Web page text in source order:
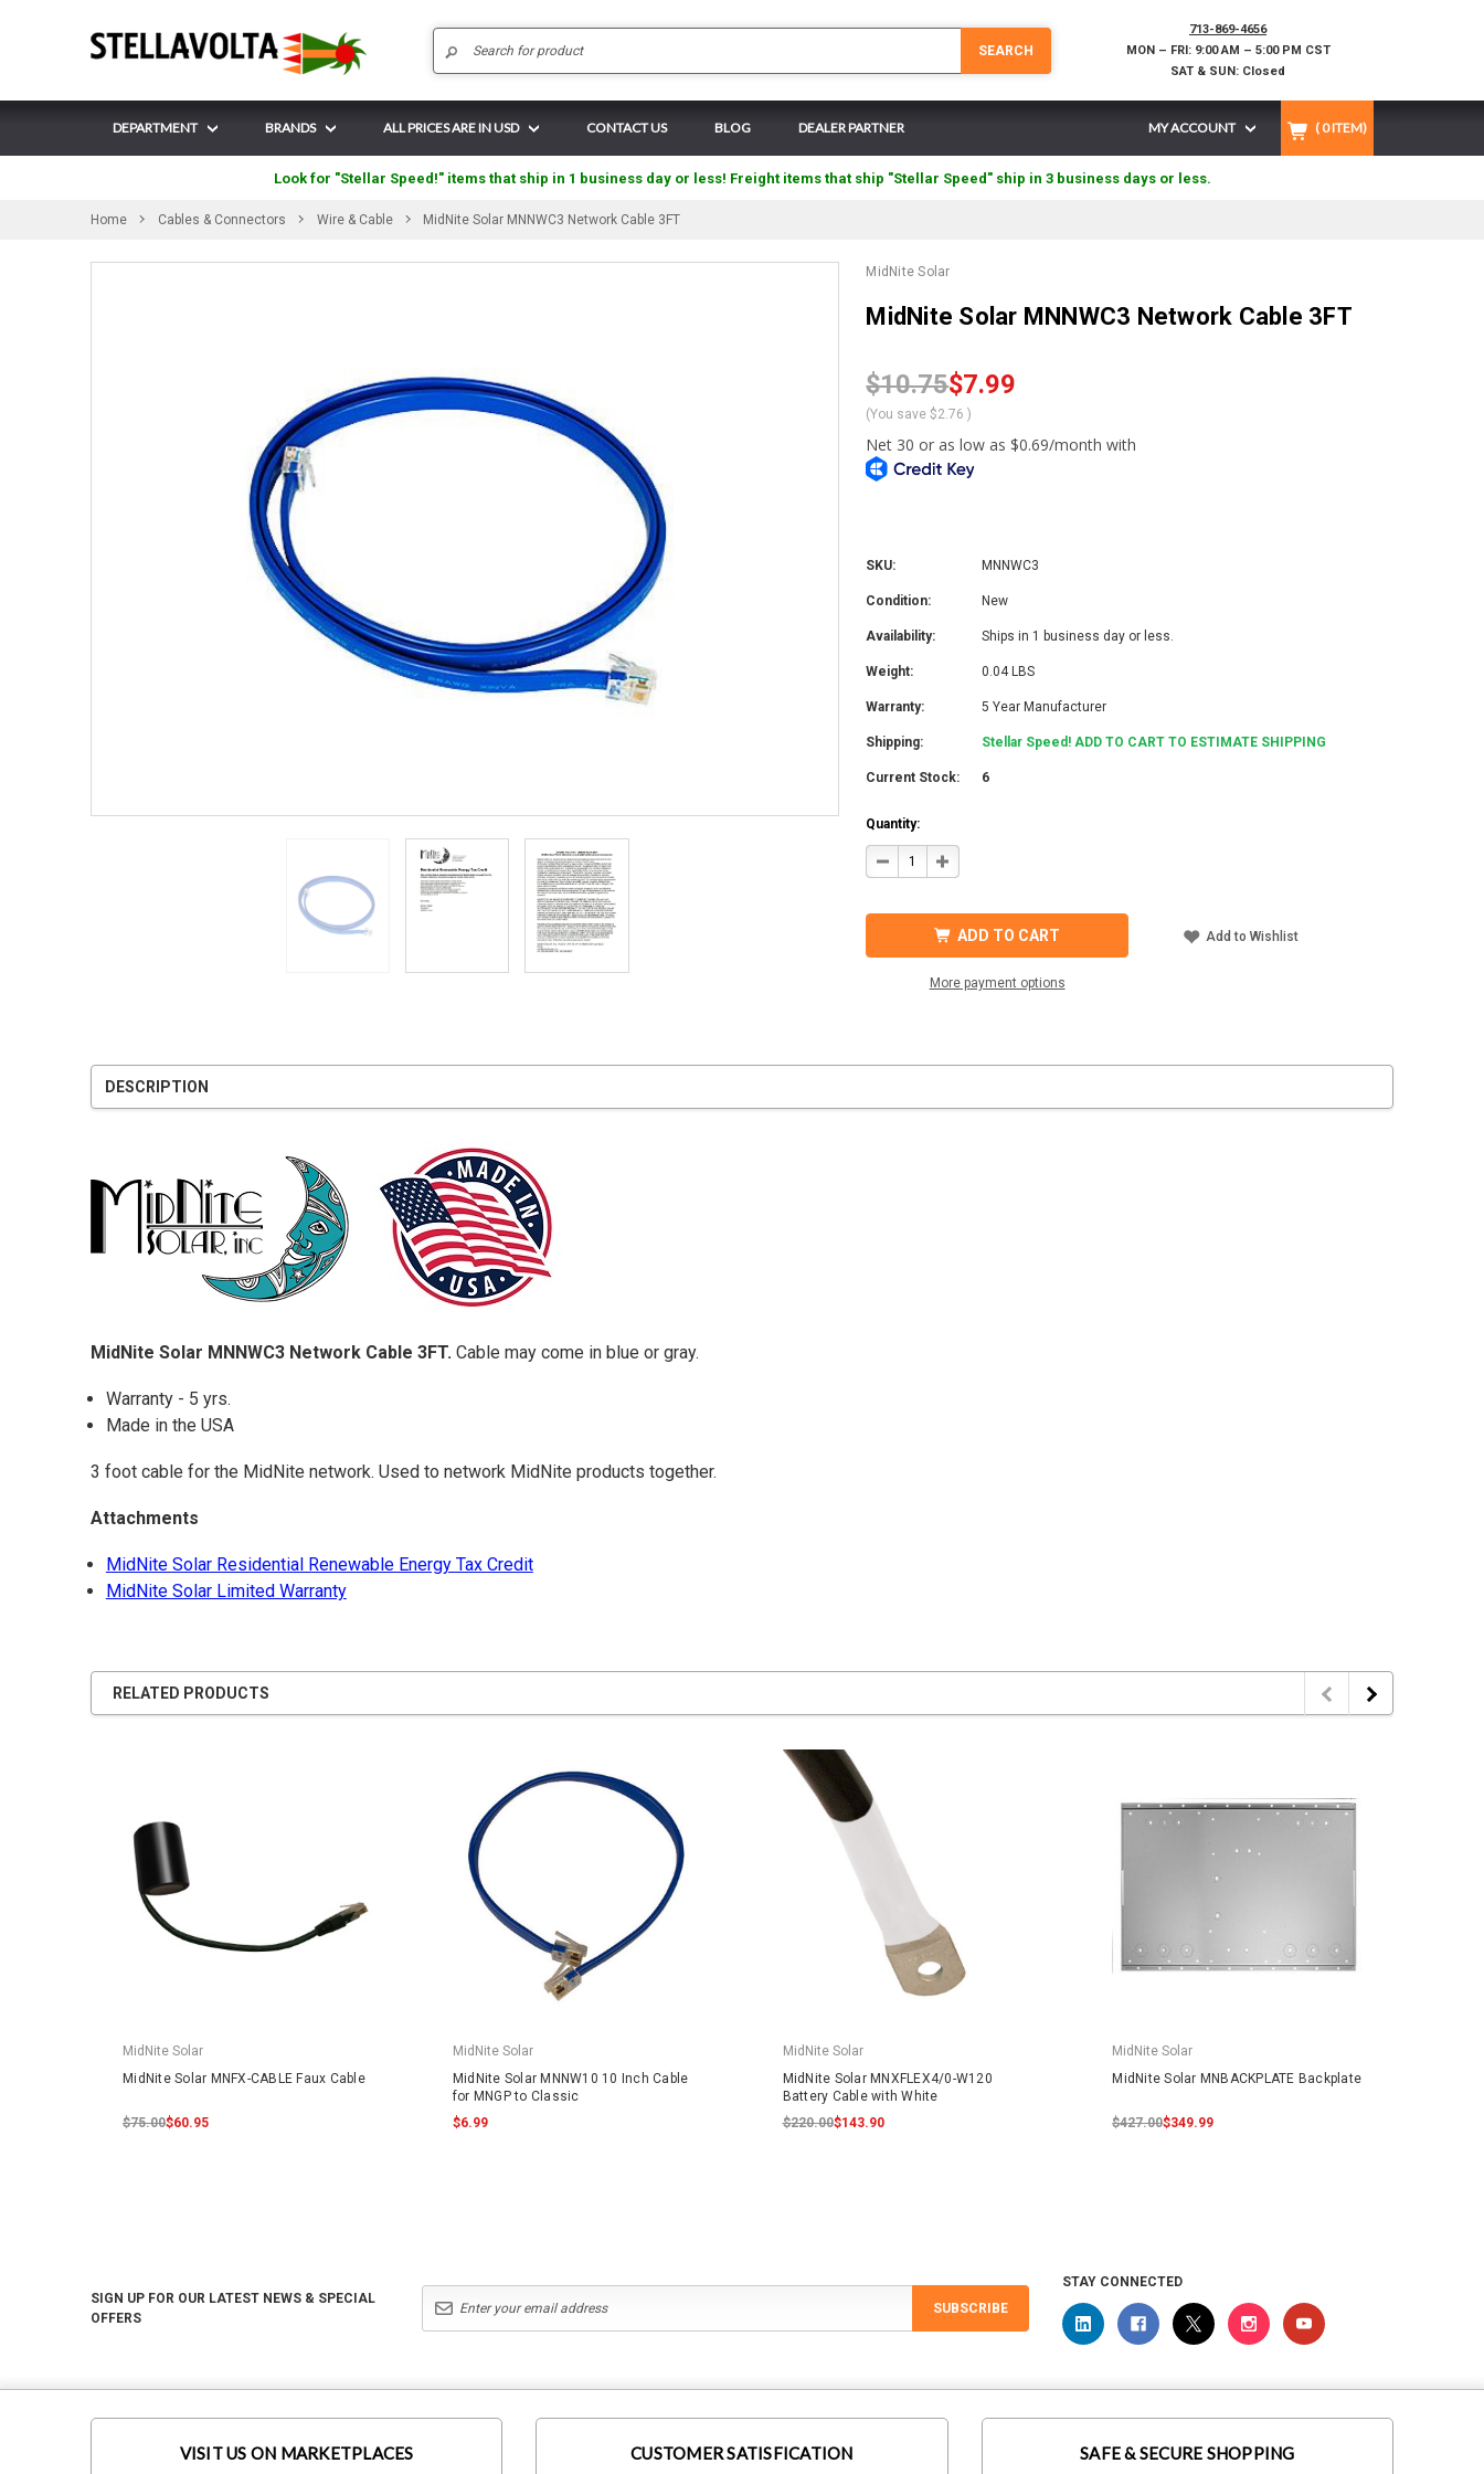
SEARCH
713-869-4656
MON – FRI: 9:00 AM – 5:00 PM CST
SAT & SUN: Closed
DEPARTMENT BRANDS ALL PRICES ARE IN USD CONTACT US BLOG DEALER PARTNER MY ACCOUNT ( 0ITEM)
Look for "Stellar Speed!" items that ship in 1 business day or less! Freight items that ship "Stellar Speed" ship in 3 business days or less.
Home Cables & Connectors Wire & Cable MidNite Solar MNNWC3 Network Cable 3FT
MidNite Solar
MidNite Solar MNNWC3 Network Cable 3FT
$10.75$7.99
(You save $2.76 )
SKU: MNNWC3
Condition: New
Availability: Ships in 1 business day or less.
Weight: 0.04 LBS
Warranty: 5 Year Manufacturer
Shipping: Stellar Speed! ADD TO CART TO ESTIMATE SHIPPING
Current Stock: 6
Quantity:
DECREASE
QUANTITY
MNNWC3
NETWORK
CABLE
INCREASE
QUANTITY
MNNWC3
NETWORK
CABLE
ADD TO CART
More payment options
Add to Wishlist
DESCRIPTION
MidNite Solar MNNWC3 Network Cable 3FT. Cable may come in blue or gray.
Warranty - 5 yrs.
Made in the USA
3 foot cable for the MidNite network. Used to network MidNite products together.
Attachments
MidNite Solar Residential Renewable Energy Tax Credit
MidNite Solar Limited Warranty
RELATED PRODUCTS
MidNite Solar
MidNite Solar MNFX-CABLE Faux Cable
$75.00$60.95
MidNite Solar
MidNite Solar MNNW10 10 Inch Cable
for MNGP to Classic
$6.99
MidNite Solar
MidNite Solar MNXFLEX4/0-W120
Battery Cable with White
$220.00$143.90
MidNite Solar
MidNite Solar MNBACKPLATE Backplate
$427.00$349.99
SIGN UP FOR OUR LATEST NEWS & SPECIAL
OFFERS
SUBSCRIBE
STAY CONNECTED
VISIT US ON MARKETPLACES CUSTOMER SATISFICATION SAFE & SECURE SHOPPING